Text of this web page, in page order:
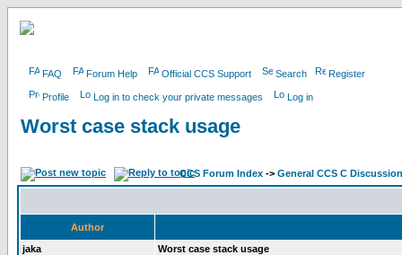
FAQ Forum Help Official CCS Support Search Register
Profile Log in to check your private messages Log in
Worst case stack usage
CCS Forum Index -> General CCS C Discussion
Author
jaka
Worst case stack usage